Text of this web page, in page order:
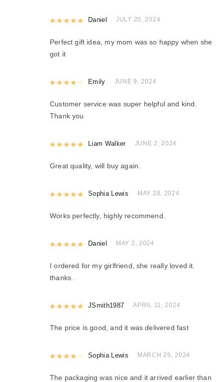
Rated out of 5
Daniel JULY 20, 2024
Perfect gift idea, my mom was so happy when she
got it
Rated4out of 5
Emily JUNE 9, 2024
Customer service was super helpful and kind.
Thank you
Rated5out of 5
Liam Walker JUNE 2, 2024
Great quality, will buy again.
Rated5 out of 5
Sophia Lewis MAY 28, 2024
Works perfectly, highly recommend.
Rated out of 5
Daniel MAY 2, 2024
I ordered for my girlfriend, she really loved it.
thanks.
Rated5out of 5
JSmith1987 APRIL 11, 2024
The price is good, and it was delivered fast
Rated4out of 5
Sophia Lewis MARCH 25, 2024
The packaging was nice and it arrived earlier than